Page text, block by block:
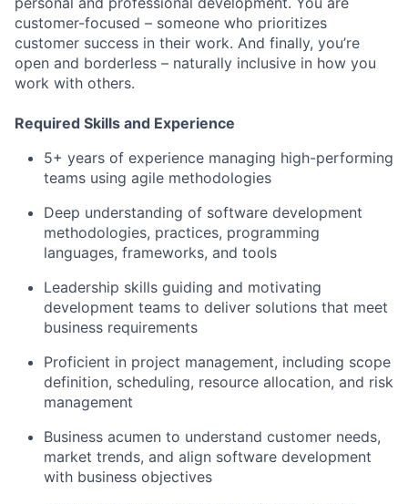
customer-focused – someone who prioritizes
customer success in their work. And finally, you’re
open and borderless – naturally inclusive in how you
work with others.
Required Skills and Experience
5+ years of experience managing high-performing
teams using agile methodologies
Deep understanding of software development
methodologies, practices, programming
languages, frameworks, and tools
Leadership skills guiding and motivating
development teams to deliver solutions that meet
business requirements
Proficient in project management, including scope
definition, scheduling, resource allocation, and risk
management
Business acumen to understand customer needs,
market trends, and align software development
with business objectives